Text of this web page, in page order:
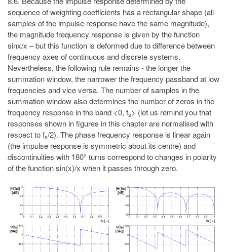
sequence of weighting coefficients has a rectangular shape (all
samples of the impulse response have the same magnitude),
the magnitude frequency response is given by the function
sinx/x – but this function is deformed due to difference between
frequency axes of continuous and discrete systems.
Nevertheless, the following rule remains - the longer the
summation window, the narrower the frequency passband at low
frequencies and vice versa. The number of samples in the
summation window also determines the number of zeros in the
frequency response in the band <0, fs> (let us remind you that
responses shown in figures in this chapter are normalised with
respect to fs/2). The phase frequency response is linear again
(the impulse response is symmetric about its centre) and
discontinuities with 180° turns correspond to changes in polarity
of the function sin(x)/x when it passes through zero.